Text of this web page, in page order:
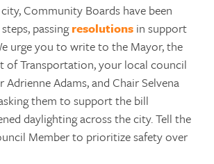
Community Boards have been
passingresolutions in support
urge you to write to the Mayor, the
of Transportation, your local council
Adrienne Adams, and Chair Selvena
them to support the bill
daylighting across the city. Tell the
Member to prioritize safety over